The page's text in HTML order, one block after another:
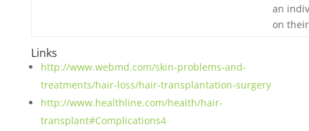
an
on
Links
http://www.webmd.com/skin-problems-and-
treatments/hair-loss/hair-transplantation-surgery
http://www.healthline.com/health/hair-
transplant#Complications4